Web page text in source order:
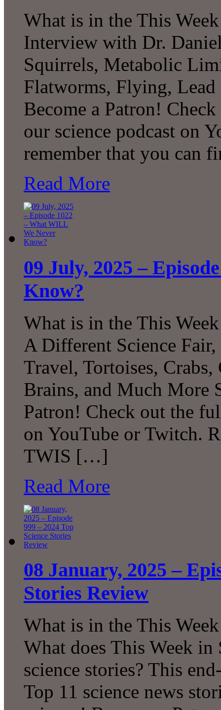
What is in the This
Interview with Dr.
Squirrels, Metabolic
Flatworms, Flying,
Become a Patron!
our science podcast on
remember that you can
Read More
09 July, 2025 –
Know?
What is in the This
A Different Science
Travel, Tortoises,
Brains, and Much More
Patron! Check out the
on YouTube or Twitch.
TWIS […]
Read More
08 January, 2025 –
Stories Review
What is in the This
What does This Week in
science stories? This
Top 11 science news